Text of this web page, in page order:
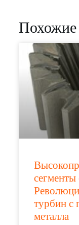
Похожие
сегменты
турбин с
металла